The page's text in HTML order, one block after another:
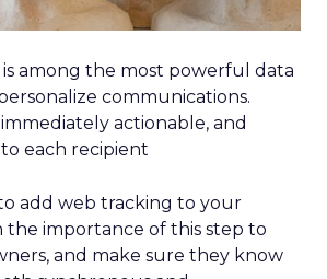
is among the most powerful data
communications.
immediately actionable, and
each recipient
add web tracking to your
the importance of this step to
and make sure they know